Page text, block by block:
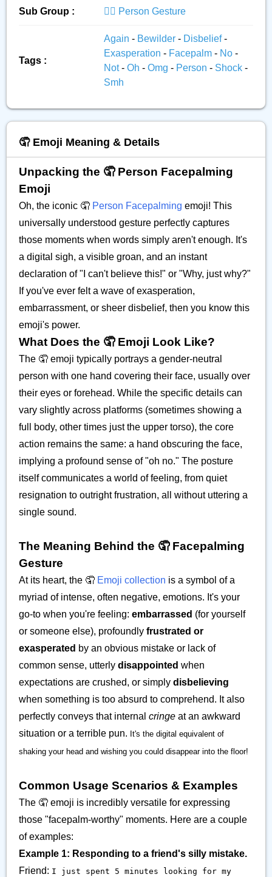
Sub Group : 🙅‍♂️ Person Gesture
Tags :
Again - Bewilder - Disbelief-
Exasperation - Facepalm - No -
Not- Oh - Omg - Person - Shock -
Smh
🤦 Emoji Meaning & Details
Unpacking the 🤦 Person Facepalming
Emoji
Oh, the iconic 🤦 Person Facepalming emoji! This
universally understood gesture perfectly captures
those moments when words simply aren't enough. It's
a digital sigh, a visible groan, and an instant
declaration of "I can't believe this!" or "Why, just why?"
If you've ever felt a wave of exasperation,
embarrassment, or sheer disbelief, then you know this
emoji's power.
What Does the 🤦 Emoji Look Like?
The 🤦 emoji typically portrays a gender-neutral
person with one hand covering their face, usually over
their eyes or forehead. While the specific details can
vary slightly across platforms (sometimes showing a
full body, other times just the upper torso), the core
action remains the same: a hand obscuring the face,
implying a profound sense of "oh no." The posture
itself communicates a world of feeling, from quiet
resignation to outright frustration, all without uttering a
single sound.
The Meaning Behind the 🤦 Facepalming
Gesture
At its heart, the 🤦 Emoji collection is a symbol of a
myriad of intense, often negative, emotions. It's your
go-to when you're feeling: embarrassed (for yourself
or someone else), profoundly frustrated or
exasperated by an obvious mistake or lack of
common sense, utterly disappointed when
expectations are crushed, or simply disbelieving
when something is too absurd to comprehend. It also
perfectly conveys that internal cringe at an awkward
situation or a terrible pun. It's the digital equivalent of
shaking your head and wishing you could disappear into the floor!
Common Usage Scenarios & Examples
The 🤦 emoji is incredibly versatile for expressing
those "facepalm-worthy" moments. Here are a couple
of examples:
Example 1: Responding to a friend's silly mistake.
Friend: I just spent 5 minutes looking for my